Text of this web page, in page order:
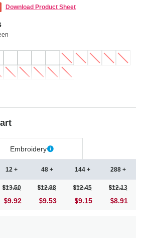
Download Product Sheet
Embroidery
12 +
13.50
9.92
48 +
12.98
9.53
144 +
12.45
9.15
288 +
12.13
8.91